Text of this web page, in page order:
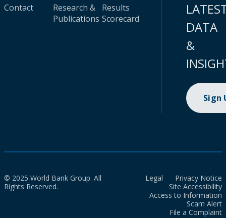
Contact
Research &
Publications
Results
Scorecard
DATA
&
Sign
© 2025 World Bank Group. All
Rights Reserved.
Legal
Privacy Notice
Site Accessibility
Access to Information
Scam Alert
File a Complaint